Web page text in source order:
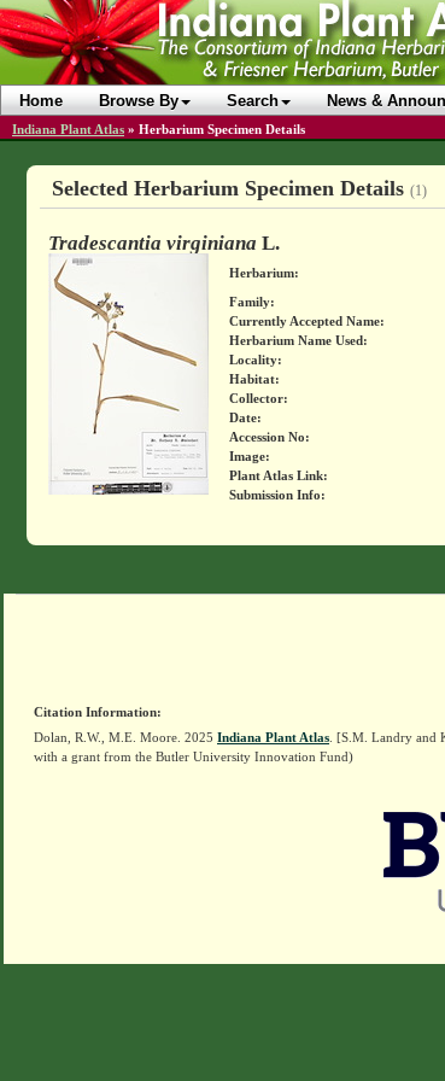
Home Browse By Search News &
Indiana Plant Atlas » Herbarium Specimen Details
Selected Herbarium Specimen Details (1)
Tradescantia virginiana L.
Herbarium:
Family:
Currently Accepted Name:
Herbarium Name Used:
Locality:
Habitat:
Collector:
Date:
Accession No:
Image:
Plant Atlas Link:
Submission Info:
Citation Information:
Dolan, R.W., M.E. Moore. 2025 Indiana Plant Atlas . [S.M. Landry and
with a grant from the Butler University Innovation Fund)